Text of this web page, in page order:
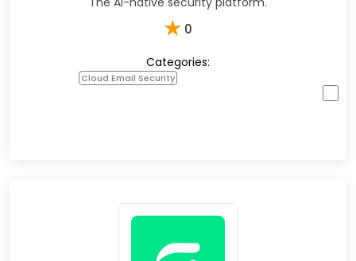
★ 0
Categories:
Cloud Email Security